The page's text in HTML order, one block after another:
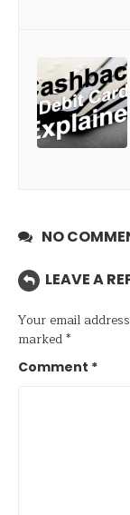
NO
LEAVE A
Your email
marked*
Comment *